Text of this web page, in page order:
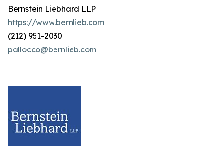
Bernstein Liebhard LLP
https://www.bernlieb.com
(212) 951-2030
pallocco@bernlieb.com